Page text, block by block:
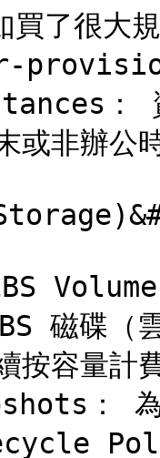
買了很大
： 資
或非辦公
磁碟（
按容量計
： 為